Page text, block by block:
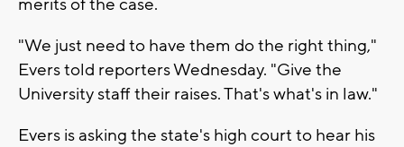
merits of the case.
"We just need to have them do the right thing,"
Evers told reporters Wednesday. "Give the
University staff their raises. That's what's in law."
Evers is asking the state's high court to hear his